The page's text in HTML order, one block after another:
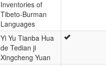
Inventories of
Tibeto-Burman
Languages
Yi Yu Tianba Hua
de Tedian ji
Xingcheng Yuan